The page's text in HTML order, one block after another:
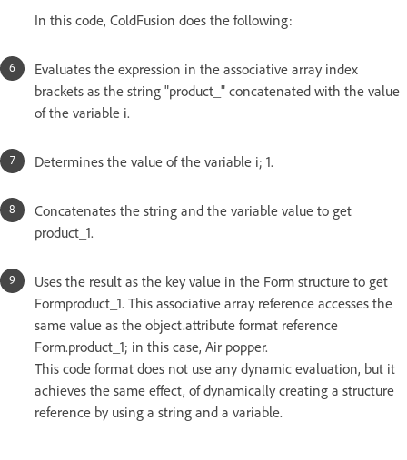
In this code, ColdFusion does the following:
Evaluates the expression in the associative array index
brackets as the string "product_" concatenated with the value
of the variable i.
Determines the value of the variable i; 1.
Concatenates the string and the variable value to get
product_1.
Uses the result as the key value in the Form structure to get
Formproduct_1. This associative array reference accesses the
same value as the object.attribute format reference
Form.product_1; in this case, Air popper.
This code format does not use any dynamic evaluation, but it
achieves the same effect, of dynamically creating a structure
reference by using a string and a variable.